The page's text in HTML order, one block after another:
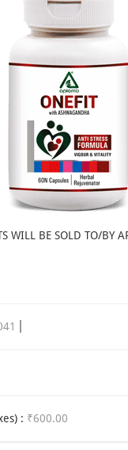
WILL BE SOLD TO/BY
: ₹600.00